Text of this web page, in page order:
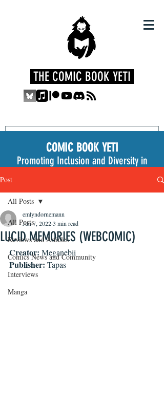
THE COMIC BOOK YETI
COMIC BOOK YETI
Promoting Inclusion and Diversity in
Post
All Posts
Reviews and Articles
Comics News and Community
Interviews
Manga
All Posts
LUCID MEMORIES (WEBCOMIC)
emlyndornemann
Jun 7, 20223 min read
Creator: Meganebii
Publisher: Tapas